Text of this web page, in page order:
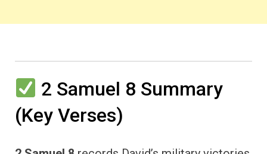
2 Samuel 8 Summary
(Key Verses)